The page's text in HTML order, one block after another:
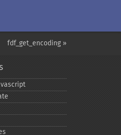
fdf_get_encoding »